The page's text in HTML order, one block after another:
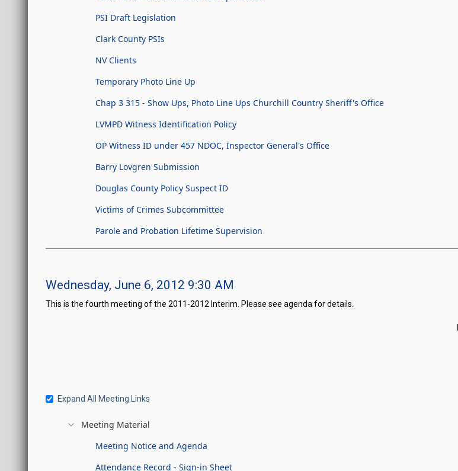
PSI Draft Legislation
Clark County PSIs
NV Clients
Temporary Photo Line Up
Chap 3 315 - Show Ups, Photo Line Ups Churchill Country Sheriff's Office
LVMPD Witness Identification Policy
OP Witness ID under 457 NDOC, Inspector General's Office
Barry Lovgren Submission
Douglas County Policy Suspect ID
Victims of Crimes Subcommittee
Parole and Probation Lifetime Supervision
Wednesday, June 6, 2012 9:30 AM
This is the fourth meeting of the 2011-2012 Interim. Please see agenda for details.
Expand All Meeting Links
Meeting Material
Meeting Notice and Agenda
Attendance Record - Sign-in Sheet